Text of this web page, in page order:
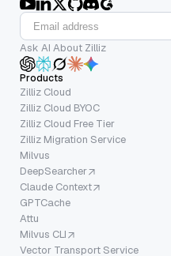
Ask AI About Zilliz
Products
Zilliz Cloud
Zilliz Cloud BYOC
Zilliz Cloud Free Tier
Zilliz Migration Service
Milvus
DeepSearcher
Claude Context
GPTCache
Attu
Milvus CLI
Vector Transport Service